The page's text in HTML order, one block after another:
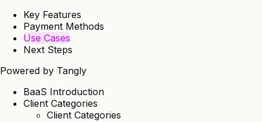
Key Features
Payment Methods
Use Cases
Next Steps
Powered by Tangly
BaaS Introduction
Client Categories
Client Categories